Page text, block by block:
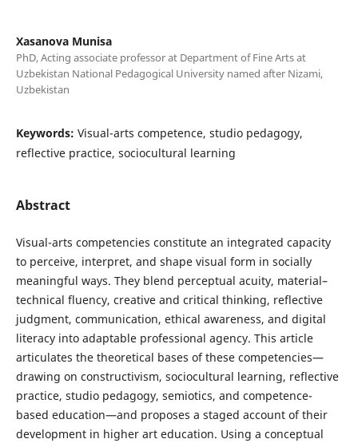
Xasanova Munisa
PhD, Acting associate professor at Department of Fine Arts at
Uzbekistan National Pedagogical University named after Nizami,
Uzbekistan
Keywords: Visual-arts competence, studio pedagogy,
reflective practice, sociocultural learning
Abstract
Visual-arts competencies constitute an integrated capacity
to perceive, interpret, and shape visual form in socially
meaningful ways. They blend perceptual acuity, material–
technical fluency, creative and critical thinking, reflective
judgment, communication, ethical awareness, and digital
literacy into adaptable professional agency. This article
articulates the theoretical bases of these competencies—
drawing on constructivism, sociocultural learning, reflective
practice, studio pedagogy, semiotics, and competence-
based education—and proposes a staged account of their
development in higher art education. Using a conceptual